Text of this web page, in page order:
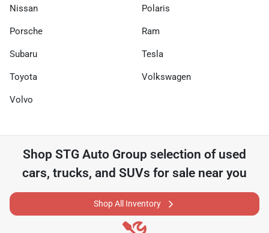
Nissan Polaris
Porsche Ram
Subaru Tesla
Toyota Volkswagen
Volvo
Shop STG Auto Group selection of used
cars, trucks, and SUVs for sale near you
Shop All Inventory